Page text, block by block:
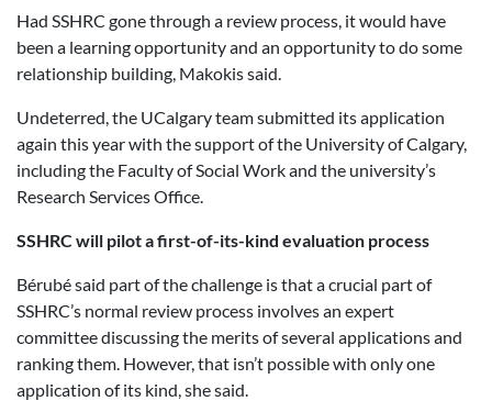
Had SSHRC gone through a review process, it would have
been a learning opportunity and an opportunity to do some
relationship building, Makokis said.
Undeterred, the UCalgary team submitted its application
again this year with the support of the University of Calgary,
including the Faculty of Social Work and the university’s
Research Services Office.
SSHRC will pilot a first-of-its-kind evaluation process
Bérubé said part of the challenge is that a crucial part of
SSHRC’s normal review process involves an expert
committee discussing the merits of several applications and
ranking them. However, that isn’t possible with only one
application of its kind, she said.